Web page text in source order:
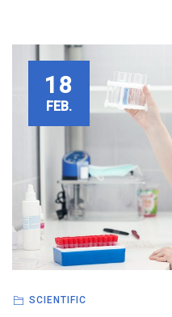
18
FEB.
SCIENTIFIC